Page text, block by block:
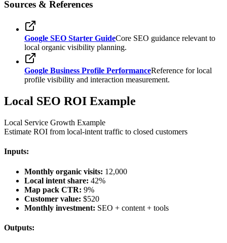
Sources & References
Google SEO Starter GuideCore SEO guidance relevant to
local organic visibility planning.
Google Business Profile PerformanceReference for local
profile visibility and interaction measurement.
Local SEO ROI Example
Local Service Growth Example
Estimate ROI from local-intent traffic to closed customers
Inputs:
Monthly organic visits: 12,000
Local intent share: 42%
Map pack CTR: 9%
Customer value: $520
Monthly investment: SEO + content + tools
Outputs: